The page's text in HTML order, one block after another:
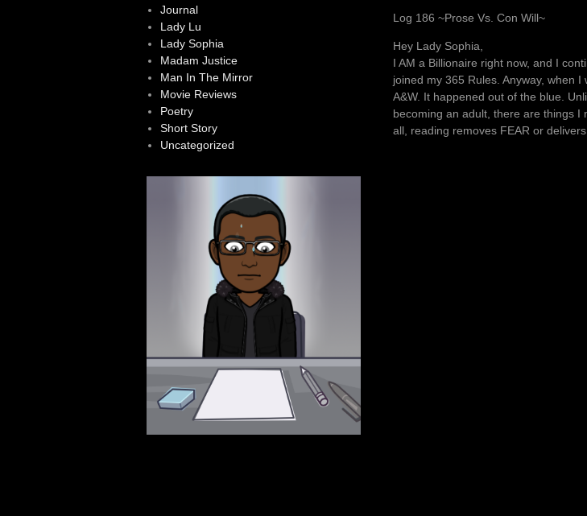
Log 186 ~Prose Vs. Con Will~
Hey Lady Sophia,
I AM a Billionaire right now, and I
joined my 365 Rules. Anyway, when I
A&W. It happened out of the blue.
becoming an adult, there are things I
all, reading removes FEAR or
Journal
Lady Lu
Lady Sophia
Madam Justice
Man In The Mirror
Movie Reviews
Poetry
Short Story
Uncategorized